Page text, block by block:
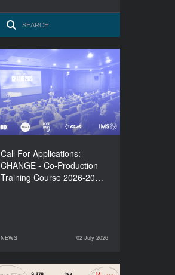
Call For Applications:
CHANGE - Co-Production
Training Course 2026-20…
NEWS 02 July 2026
Call For Applications:
CHANGE - Co-Production
Training Course 2026-
2027
NEWS
02 July 2026